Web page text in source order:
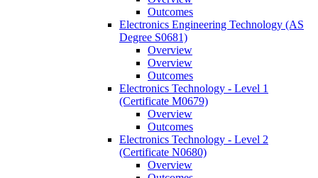
Outcomes
Electronics Engineering Technology (AS
Degree S0681)
Overview
Overview
Outcomes
Electronics Technology -​ Level 1
(Certificate M0679)
Overview
Outcomes
Electronics Technology -​ Level 2
(Certificate N0680)
Overview